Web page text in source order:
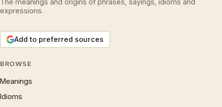
The meanings and origins of phrases, sayings, idioms and
expressions.
Add to preferred sources
BROWSE
Meanings
Idioms